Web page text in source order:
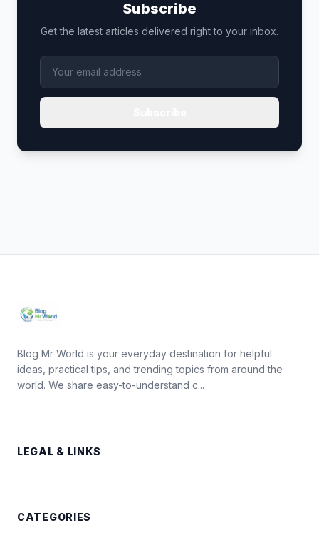
Subscribe
Get the latest articles delivered right to your inbox.
Blog Mr World is your everyday destination for helpful
ideas, practical tips, and trending topics from around the
world. We share easy-to-understand c...
LEGAL & LINKS
CATEGORIES